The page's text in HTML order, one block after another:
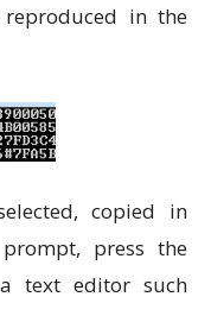
in the
copied in
press the
text editor such